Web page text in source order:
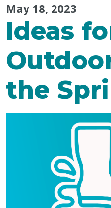
May 18, 2023
Ideas
the